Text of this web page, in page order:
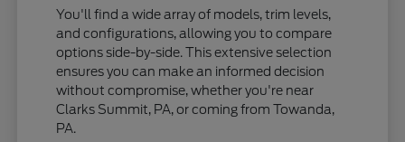
You'll find a wide array of models, trim levels,
and configurations, allowing you to compare
options side-by-side. This extensive selection
ensures you can make an informed decision
without compromise, whether you're near
Clarks Summit, PA, or coming from Towanda,
PA.